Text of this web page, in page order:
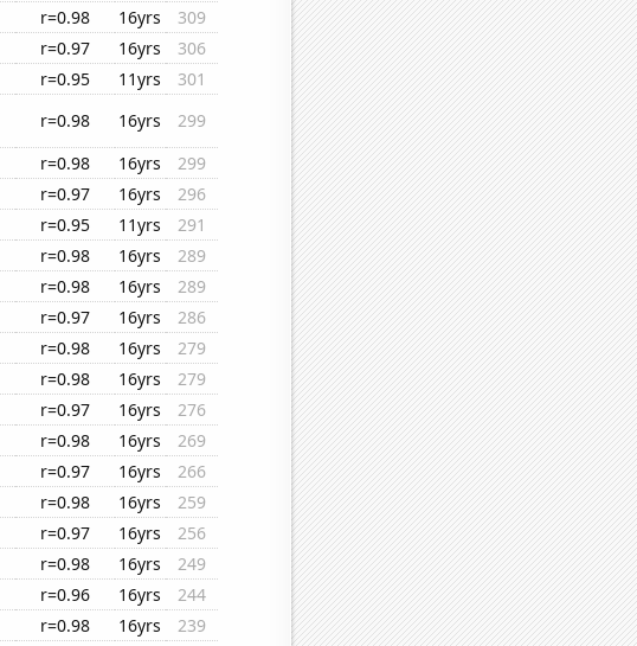
r=0.98 16yrs
309
r=0.97 16yrs
306
r=0.95 11yrs
301
r=0.98 16yrs
299
r=0.98 16yrs
299
r=0.97 16yrs
296
r=0.95 11yrs
291
r=0.98 16yrs
289
r=0.98 16yrs
289
r=0.97 16yrs
286
r=0.98 16yrs
279
r=0.98 16yrs
279
r=0.97 16yrs
276
r=0.98 16yrs
269
r=0.97 16yrs
266
r=0.98 16yrs
259
r=0.97 16yrs
256
r=0.98 16yrs
249
r=0.96 16yrs
244
r=0.98 16yrs
239